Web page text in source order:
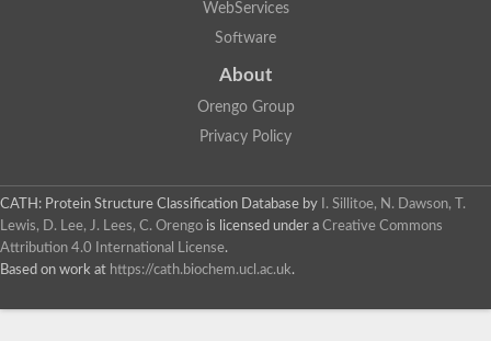
WebServices
Software
About
Orengo Group
Privacy Policy
CATH: Protein Structure Classification Database by
I. Sillitoe, N. Dawson, T.
Lewis, D. Lee, J. Lees, C. Orengo is licensed under a Creative Commons
Attribution 4.0 International License.
Based on work at https://cath.biochem.ucl.ac.uk.